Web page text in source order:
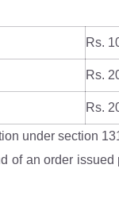
Rs.
Rs.
Rs.
under section
of an order